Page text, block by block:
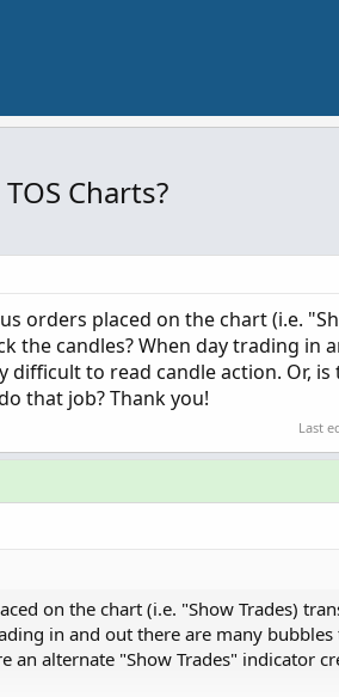
Charts?
orders placed on the chart (i.e.
the candles? When day trading in
to read candle action. Or, is
that job? Thank you!
Last
on the chart (i.e. "Show Trades)
in and out there are many
an alternate "Show Trades" indicator